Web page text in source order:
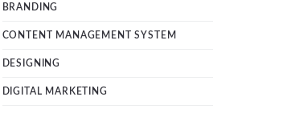
BRANDING
CONTENT MANAGEMENT SYSTEM
DESIGNING
DIGITAL MARKETING